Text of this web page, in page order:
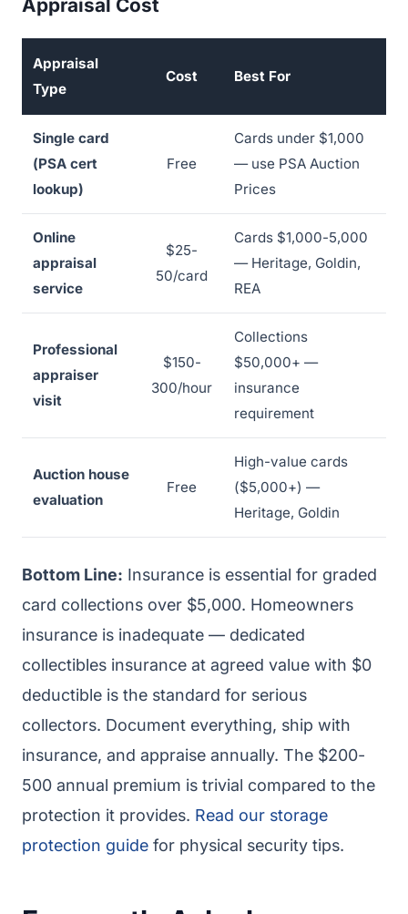
Appraisal Cost
Appraisal
Type
Cost Best For
Single card
(PSA cert
lookup)
Free
Cards under $1,000
— use PSA Auction
Prices
Online
appraisal
service
$25-
50/card
Cards $1,000-5,000
— Heritage, Goldin,
REA
Professional
appraiser
visit
$150-
300/hour
Collections
$50,000+ —
insurance
requirement
Auction house
evaluation
Free
High-value cards
($5,000+) —
Heritage, Goldin
Bottom Line: Insurance is essential for graded
card collections over $5,000. Homeowners
insurance is inadequate — dedicated
collectibles insurance at agreed value with $0
deductible is the standard for serious
collectors. Document everything, ship with
insurance, and appraise annually. The $200-
500 annual premium is trivial compared to the
protection it provides. Read our storage
protection guide for physical security tips.